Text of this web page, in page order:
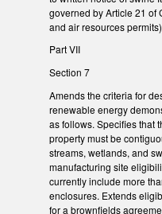
governed by Article 21 of
and air resources
Part VII
Section 7
Amends the criteria for
renewable energy
as follows. Specifies that
property must be
streams, wetlands, and
manufacturing site
currently include more
enclosures. Extends
for a brownfields